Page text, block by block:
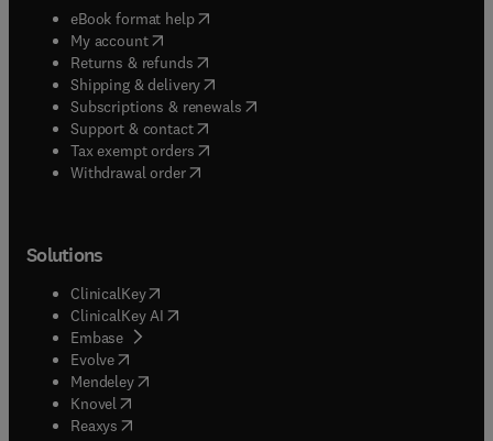
eBook format help( opens in new tab/window
My account( opens in new tab/window
Returns & refunds( opens in new tab/window
Shipping & delivery(opens in new tab/window
Subscriptions & renewals( opens in new tab/window
Support & contact( opens in new tab/window
Tax exempt orders( opens in new tab/window
Withdrawal order
Solutions
ClinicalKey(opens in new tab/window
ClinicalKey AI opens in new tab/window
Embase( opens in new tab/window
Evolve(opens in new tab/window
Mendeley( opens in new tab/window
Knovel (opens in new tab/window
Reaxys (opens in new tab/window